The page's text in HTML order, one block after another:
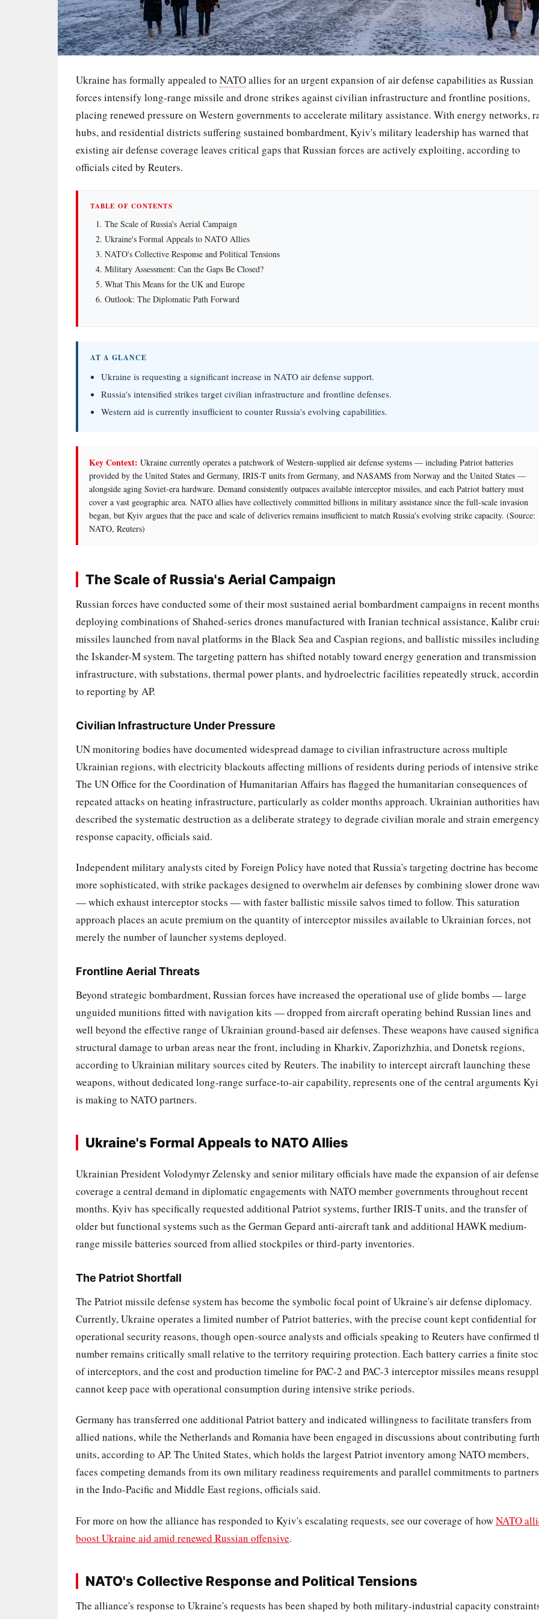
Ukraine has formally appealed to NATOallies for an urgent expansion of air defense capabilities as Russian
forces intensify long-range missile and drone strikes against civilian infrastructure and frontline positions,
placing renewed pressure on Western governments to accelerate military assistance. With energy networks,
hubs, and residential districts suffering sustained bombardment, Kyiv's military leadership has warned that
existing air defense coverage leaves critical gaps that Russian forces are actively exploiting, according to
officials cited by Reuters.
TABLE OF CONTENTS
The Scale of Russia's Aerial Campaign
Ukraine's Formal Appeals to NATO Allies
NATO's Collective Response and Political Tensions
Military Assessment: Can the Gaps Be Closed?
What This Means for the UK and Europe
Outlook: The Diplomatic Path Forward
AT A GLANCE
Ukraine is requesting a significant increase in NATO air defense support.
Russia's intensified strikes target civilian infrastructure and frontline defenses.
Western aid is currently insufficient to counter Russia's evolving capabilities.
Key Context: Ukraine currently operates a patchwork of Western-supplied air defense systems — including Patriot batteries
provided by the United States and Germany, IRIS-T units from Germany, and NASAMS from Norway and the United States —
alongside aging Soviet-era hardware. Demand consistently outpaces available interceptor missiles, and each Patriot battery must
cover a vast geographic area. NATO allies have collectively committed billions in military assistance since the full-scale invasion
began, but Kyiv argues that the pace and scale of deliveries remains insufficient to match Russia's evolving strike capacity. (Source:
NATO, Reuters)
The Scale of Russia's Aerial Campaign
Russian forces have conducted some of their most sustained aerial bombardment campaigns in recent
deploying combinations of Shahed-series drones manufactured with Iranian technical assistance, Kalibr
missiles launched from naval platforms in the Black Sea and Caspian regions, and ballistic missiles including
the Iskander-M system. The targeting pattern has shifted notably toward energy generation and transmission
infrastructure, with substations, thermal power plants, and hydroelectric facilities repeatedly struck,
to reporting by AP.
Civilian Infrastructure Under Pressure
UN monitoring bodies have documented widespread damage to civilian infrastructure across multiple
Ukrainian regions, with electricity blackouts affecting millions of residents during periods of intensive
The UN Office for the Coordination of Humanitarian Affairs has flagged the humanitarian consequences of
repeated attacks on heating infrastructure, particularly as colder months approach. Ukrainian authorities
described the systematic destruction as a deliberate strategy to degrade civilian morale and strain emergency
response capacity, officials said.
Independent military analysts cited by Foreign Policy have noted that Russia's targeting doctrine has become
more sophisticated, with strike packages designed to overwhelm air defenses by combining slower drone
— which exhaust interceptor stocks — with faster ballistic missile salvos timed to follow. This saturation
approach places an acute premium on the quantity of interceptor missiles available to Ukrainian forces, not
merely the number of launcher systems deployed.
Frontline Aerial Threats
Beyond strategic bombardment, Russian forces have increased the operational use of glide bombs — large
unguided munitions fitted with navigation kits — dropped from aircraft operating behind Russian lines and
well beyond the effective range of Ukrainian ground-based air defenses. These weapons have caused
structural damage to urban areas near the front, including in Kharkiv, Zaporizhzhia, and Donetsk regions,
according to Ukrainian military sources cited by Reuters. The inability to intercept aircraft launching these
weapons, without dedicated long-range surface-to-air capability, represents one of the central arguments
is making to NATO partners.
Ukraine's Formal Appeals to NATO Allies
Ukrainian President Volodymyr Zelensky and senior military officials have made the expansion of air defense
coverage a central demand in diplomatic engagements with NATO member governments throughout recent
months. Kyiv has specifically requested additional Patriot systems, further IRIS-T units, and the transfer of
older but functional systems such as the German Gepard anti-aircraft tank and additional HAWK medium-
range missile batteries sourced from allied stockpiles or third-party inventories.
The Patriot Shortfall
The Patriot missile defense system has become the symbolic focal point of Ukraine's air defense diplomacy.
Currently, Ukraine operates a limited number of Patriot batteries, with the precise count kept confidential for
operational security reasons, though open-source analysts and officials speaking to Reuters have confirmed
number remains critically small relative to the territory requiring protection. Each battery carries a finite
of interceptors, and the cost and production timeline for PAC-2 and PAC-3 interceptor missiles means
cannot keep pace with operational consumption during intensive strike periods.
Germany has transferred one additional Patriot battery and indicated willingness to facilitate transfers from
allied nations, while the Netherlands and Romania have been engaged in discussions about contributing
units, according to AP. The United States, which holds the largest Patriot inventory among NATO members,
faces competing demands from its own military readiness requirements and parallel commitments to partners
in the Indo-Pacific and Middle East regions, officials said.
For more on how the alliance has responded to Kyiv's escalating requests, see our coverage of howNATO
boost Ukraine aid amid renewed Russian offensive.
NATO's Collective Response and Political Tensions
The alliance's response to Ukraine's requests has been shaped by both military-industrial capacity